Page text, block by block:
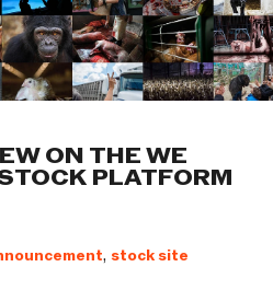
ON THE WE
PLATFORM
, stock site